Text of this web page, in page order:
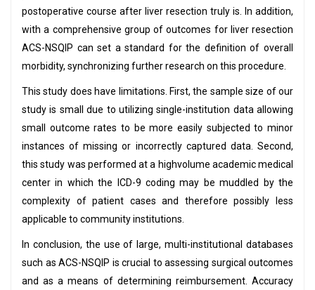
postoperative course after liver resection truly is. In addition,
with a comprehensive group of outcomes for liver resection
ACS-NSQIP can set a standard for the definition of overall
morbidity, synchronizing further research on this procedure.
This study does have limitations. First, the sample size of our
study is small due to utilizing single-institution data allowing
small outcome rates to be more easily subjected to minor
instances of missing or incorrectly captured data. Second,
this study was performed at a highvolume academic medical
center in which the ICD-9 coding may be muddled by the
complexity of patient cases and therefore possibly less
applicable to community institutions.
In conclusion, the use of large, multi-institutional databases
such as ACS-NSQIP is crucial to assessing surgical outcomes
and as a means of determining reimbursement. Accuracy